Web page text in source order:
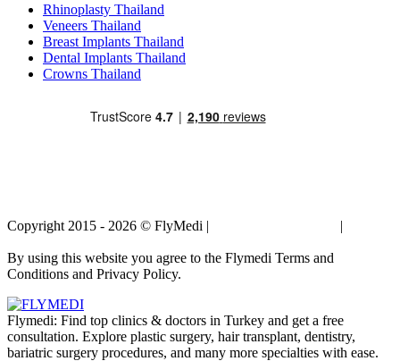
Rhinoplasty Thailand
Veneers Thailand
Breast Implants Thailand
Dental Implants Thailand
Crowns Thailand
Copyright 2015 - 2026 © FlyMedi | |
By using this website you agree to the Flymedi Terms and
Conditions and Privacy Policy.
Flymedi: Find top clinics & doctors in Turkey and get a free
consultation. Explore plastic surgery, hair transplant, dentistry,
bariatric surgery procedures, and many more specialties with ease.